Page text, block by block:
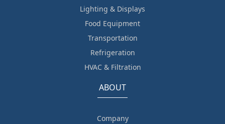
Lighting & Displays
Food Equipment
Transportation
Refrigeration
HVAC & Filtration
ABOUT
Company